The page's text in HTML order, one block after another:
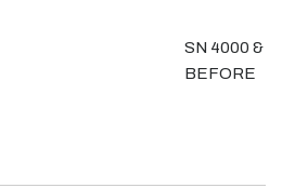
SN 4000 &
BEFORE